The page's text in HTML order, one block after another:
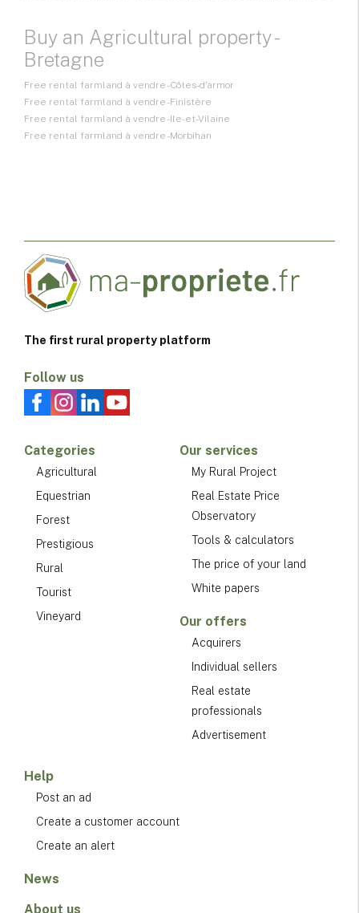
Buy an Agricultural property -
Bretagne
Free rental farmland à vendre - Côtes-d'armor
Free rental farmland à vendre - Finistère
Free rental farmland à vendre - Ile-et-Vilaine
Free rental farmland à vendre - Morbihan
The first rural property platform
Follow us
Categories
Agricultural
Equestrian
Forest
Prestigious
Rural
Tourist
Vineyard
Our services
My Rural Project
Real Estate Price
Observatory
Tools & calculators
The price of your land
White papers
Our offers
Acquirers
Individual sellers
Real estate
professionals
Advertisement
Help
Post an ad
Create a customer account
Create an alert
News
About us